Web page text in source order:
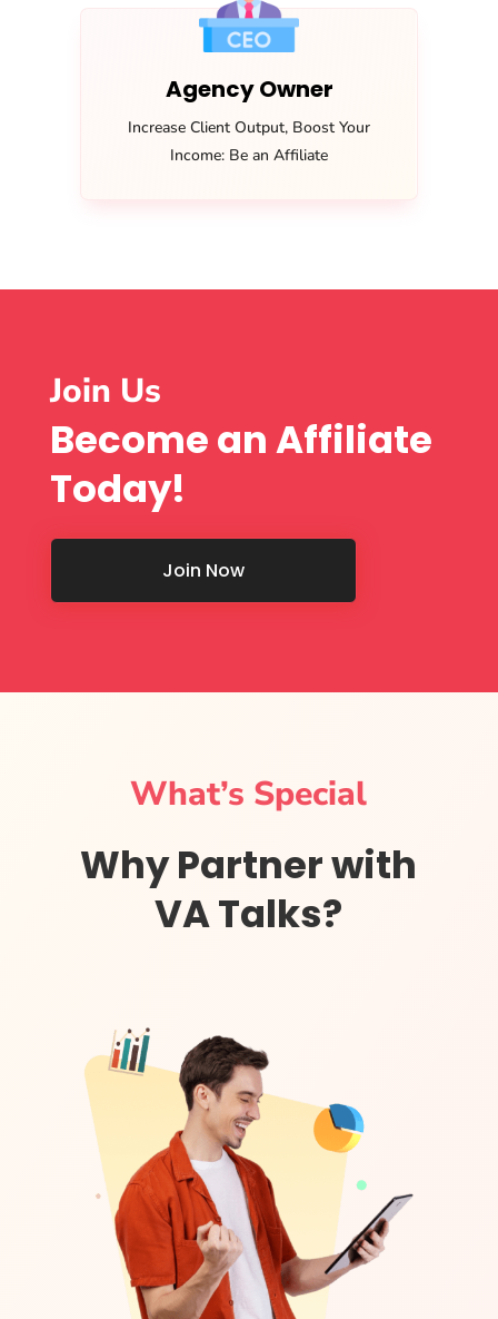
Agency Owner
Increase Client Output, Boost Your
Income: Be an Affiliate
Join Us
Become an Affiliate
Today!
Join Now
What’s Special
Why Partner with
VA Talks?